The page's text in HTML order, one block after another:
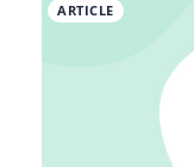
ARTICLE